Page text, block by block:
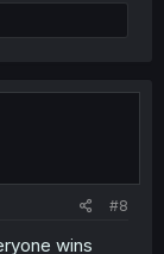
#8
wins